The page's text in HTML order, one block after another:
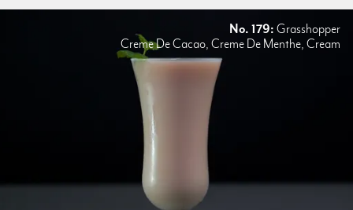
No. 179: Grasshopper
Creme De Cacao, Creme De Menthe, Cream